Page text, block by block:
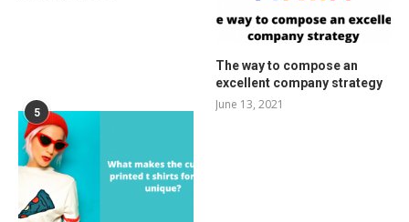
The way to compose an
excellent company strategy
June 13, 2021
5